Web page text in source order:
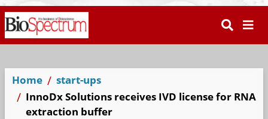
Home
start-ups
InnoDx Solutions receives IVD license for RNA
extraction buffer